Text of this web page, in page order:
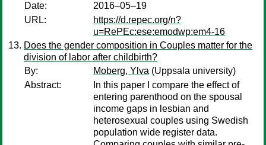
Date:
2016–05–19
URL:
https://d.repec.org/n?
u=RePEc:ese:emodwp:em4-16
Does the gender composition in Couples matter for the
division of labor after childbirth?
By:
Moberg, Ylva (Uppsala university)
Abstract:
In this paper I compare the effect of
entering parenthood on the spousal
income gaps in lesbian and
heterosexual couples using Swedish
population wide register data.